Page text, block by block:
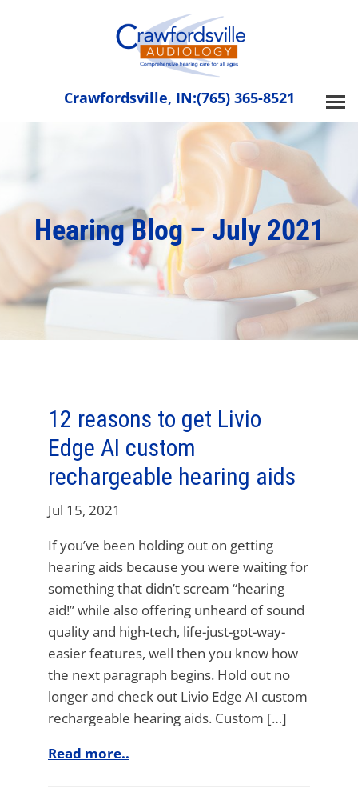
Crawfordsville, IN:(765) 365-8521
Hearing Blog – July 2021
12 reasons to get Livio
Edge AI custom
rechargeable hearing aids
Jul 15, 2021
If you’ve been holding out on getting
hearing aids because you were waiting for
something that didn’t scream “hearing
aid!” while also offering unheard of sound
quality and high-tech, life-just-got-way-
easier features, well then you know how
the next paragraph begins. Hold out no
longer and check out Livio Edge AI custom
rechargeable hearing aids. Custom […]
Read more..